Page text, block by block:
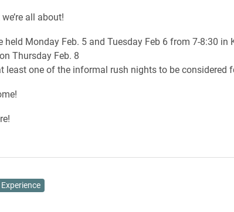
all about!
Monday Feb. 5 and Tuesday Feb 6 from 7-8:30 in
Thursday Feb. 8
least one of the informal rush nights to be considered